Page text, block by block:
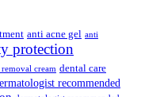
₹148.00.₹139.00.
anti acne gel anti
protection
cream dental care
recommended